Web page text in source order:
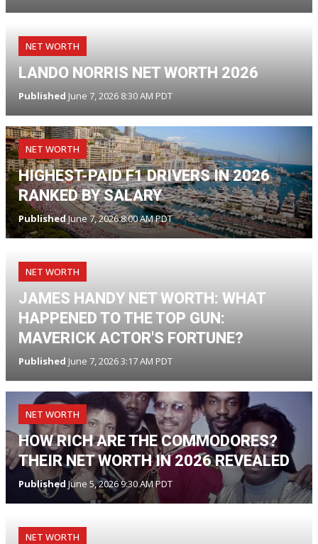
NET WORTH
LANDO NORRIS NET WORTH 2026
Published June 7, 2026 8:30 AM PDT
NET WORTH
HIGHEST-PAID F1 DRIVERS IN 2026
RANKED BY SALARY
PublishedJune 7, 2026 8:00 AM PDT
NET WORTH
JAMES HANDY NET WORTH: WHAT
HAPPENED TO THE TOP GUN:
MAVERICK ACTOR'S FORTUNE?
Published June 7, 2026 3:17 AM PDT
NET WORTH
HOW RICH ARE THE COMMODORES?
THEIR NET WORTH IN 2026 REVEALED
Published June 5, 2026 9:30 AM PDT
NET WORTH